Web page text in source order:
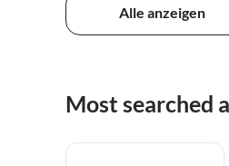
Alle anzeigen
Most searched